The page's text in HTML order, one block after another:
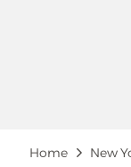
Breadcrumb
Home New